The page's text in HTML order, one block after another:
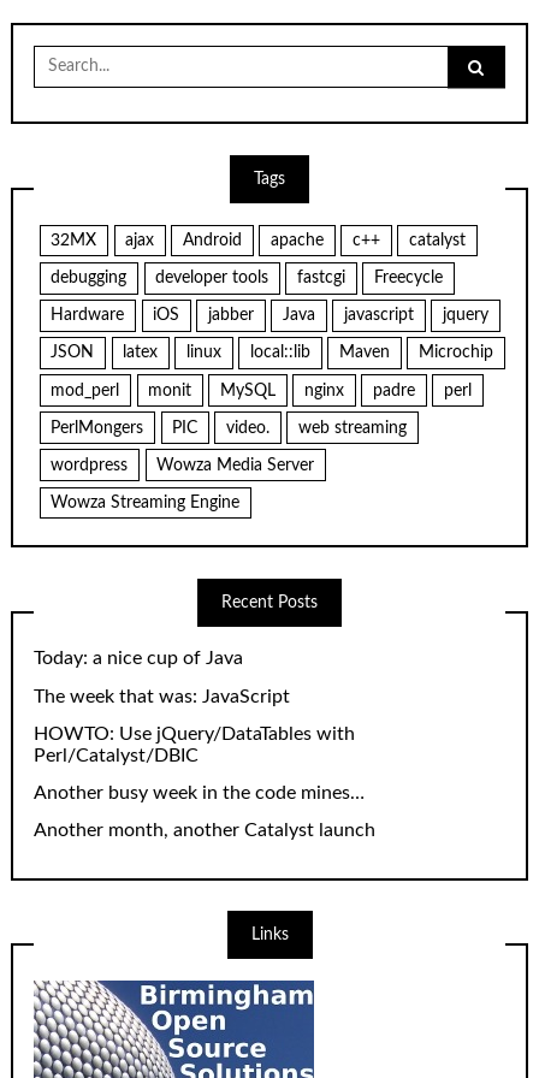
Search
for:
Tags
32MX ajax Android apache c++ catalyst
debugging developer tools fastcgi Freecycle
Hardware iOS jabber Java javascript jquery
JSON latex linux local::lib Maven Microchip
mod_perl monit MySQL nginx padre perl
PerlMongers PIC video. web streaming
wordpress Wowza Media Server
Wowza Streaming Engine
Recent Posts
Today: a nice cup of Java
The week that was: JavaScript
HOWTO: Use jQuery/DataTables with
Perl/Catalyst/DBIC
Another busy week in the code mines…
Another month, another Catalyst launch
Links